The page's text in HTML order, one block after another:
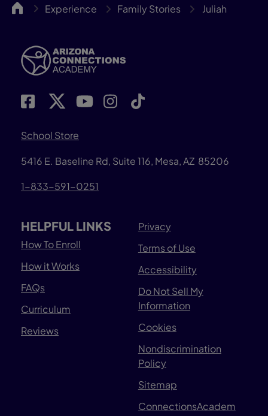
ACA Experience Family Stories Juliah
School Store
5416 E. Baseline Rd, Suite 116, Mesa, AZ 85206
1-833-591-0251
HELPFUL LINKS
How To Enroll
How it Works
FAQs
Curriculum
Reviews
Privacy
Terms of Use
Accessibility
Do Not Sell My
Information
Cookies
Nondiscrimination
Policy
Sitemap
ConnectionsAcadem